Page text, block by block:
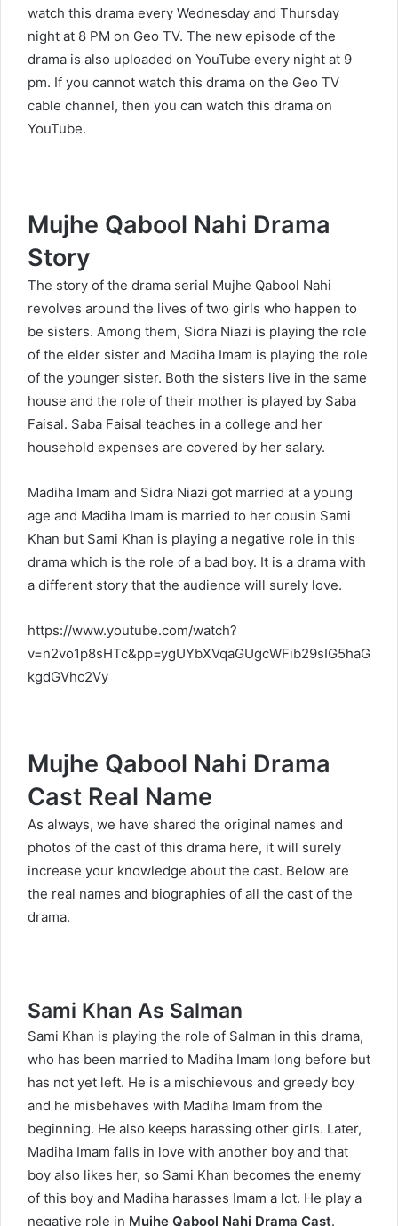
watch this drama every Wednesday and Thursday
night at 8 PM on Geo TV. The new episode of the
drama is also uploaded on YouTube every night at 9
pm. If you cannot watch this drama on the Geo TV
cable channel, then you can watch this drama on
YouTube.
Mujhe Qabool Nahi Drama
Story
The story of the drama serial Mujhe Qabool Nahi
revolves around the lives of two girls who happen to
be sisters. Among them, Sidra Niazi is playing the role
of the elder sister and Madiha Imam is playing the role
of the younger sister. Both the sisters live in the same
house and the role of their mother is played by Saba
Faisal. Saba Faisal teaches in a college and her
household expenses are covered by her salary.
Madiha Imam and Sidra Niazi got married at a young
age and Madiha Imam is married to her cousin Sami
Khan but Sami Khan is playing a negative role in this
drama which is the role of a bad boy. It is a drama with
a different story that the audience will surely love.
https://www.youtube.com/watch?
v=n2vo1p8sHTc&pp=ygUYbXVqaGUgcWFib29sIG5haG
kgdGVhc2Vy
Mujhe Qabool Nahi Drama
Cast Real Name
As always, we have shared the original names and
photos of the cast of this drama here, it will surely
increase your knowledge about the cast. Below are
the real names and biographies of all the cast of the
drama.
Sami Khan As Salman
Sami Khan is playing the role of Salman in this drama,
who has been married to Madiha Imam long before but
has not yet left. He is a mischievous and greedy boy
and he misbehaves with Madiha Imam from the
beginning. He also keeps harassing other girls. Later,
Madiha Imam falls in love with another boy and that
boy also likes her, so Sami Khan becomes the enemy
of this boy and Madiha harasses Imam a lot. He play a
negative role in Mujhe Qabool Nahi Drama Cast.